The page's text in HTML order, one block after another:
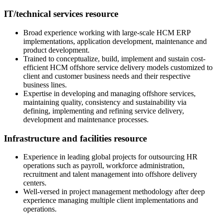
IT/technical services resource
Broad experience working with large-scale HCM ERP
implementations, application development, maintenance and
product development.
Trained to conceptualize, build, implement and sustain cost-
efficient HCM offshore service delivery models customized to
client and customer business needs and their respective
business lines.
Expertise in developing and managing offshore services,
maintaining quality, consistency and sustainability via
defining, implementing and refining service delivery,
development and maintenance processes.
Infrastructure and facilities resource
Experience in leading global projects for outsourcing HR
operations such as payroll, workforce administration,
recruitment and talent management into offshore delivery
centers.
Well-versed in project management methodology after deep
experience managing multiple client implementations and
operations.